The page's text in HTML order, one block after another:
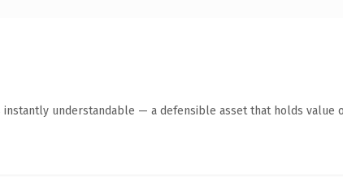
instantly understandable — a defensible asset that holds value